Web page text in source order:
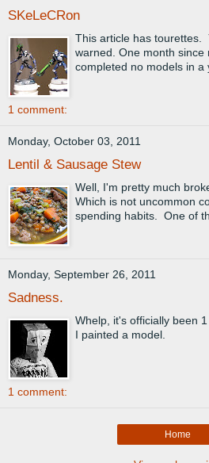
SKeLeCRon
This article has tourettes.
warned. One month since
completed no models in a
1 comment:
Monday, October 03, 2011
Lentil & Sausage Stew
Well, I'm pretty much
Which is not uncommon
spending habits. One of
Monday, September 26, 2011
Sadness.
Whelp, it's officially been
I painted a model.
1 comment:
Home